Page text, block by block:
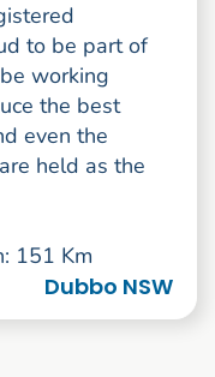
to be part of
working
the best
even the
held as the
151 Km
Dubbo NSW